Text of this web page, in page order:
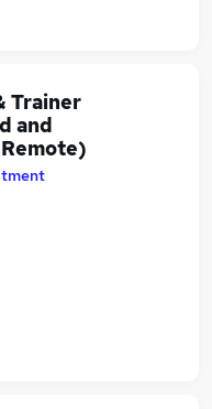
Trainer
and